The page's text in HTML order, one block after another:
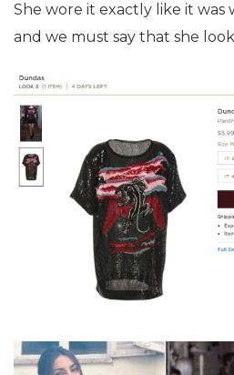
She wore it exactly like it
and we must say that she